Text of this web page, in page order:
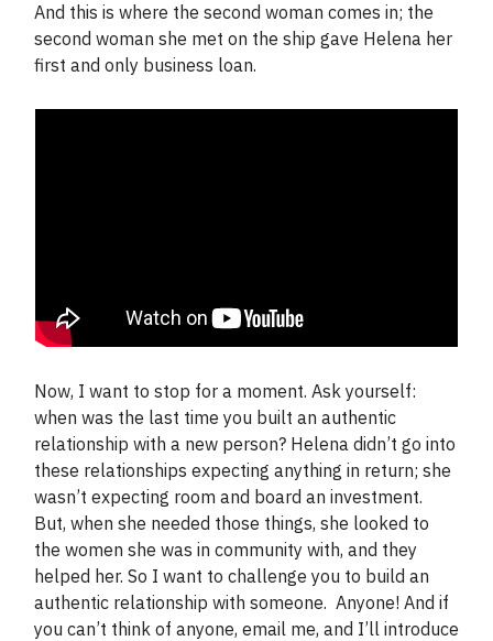
And this is where the second woman comes in; the
second woman she met on the ship gave Helena her
first and only business loan.
Now, I want to stop for a moment. Ask yourself:
when was the last time you built an authentic
relationship with a new person? Helena didn’t go into
these relationships expecting anything in return; she
wasn’t expecting room and board an investment.
But, when she needed those things, she looked to
the women she was in community with, and they
helped her. So I want to challenge you to build an
authentic relationship with someone. Anyone! And if
you can’t think of anyone, email me, and I’ll introduce